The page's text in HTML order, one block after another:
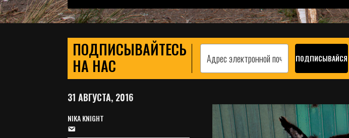
ПОДПИСЫВАЙТЕСЬ
НА НАС
31 АВГУСТА, 2016
NIKA KNIGHT